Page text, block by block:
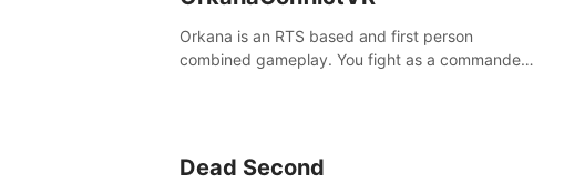
Orkana is an RTS based and first person
combined gameplay. You fight as a commander
Dead Second